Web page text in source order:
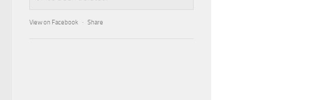
View on Facebook · Share